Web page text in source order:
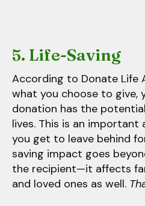
5. Life-Saving
According to Donate Life
what you choose to give,
donation has the
lives. This is an important
you get to leave behind
saving impact goes
the recipient—it affects
and loved ones as well.